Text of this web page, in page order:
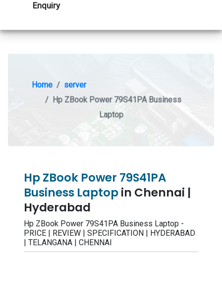
Enquiry
Home
server
Hp ZBook Power 79S41PA Business
Laptop
Hp ZBook Power 79S41PA
Business Laptopin Chennai |
Hyderabad
Hp ZBook Power 79S41PA Business Laptop -
PRICE | REVIEW | SPECIFICATION | HYDERABAD
| TELANGANA | CHENNAI